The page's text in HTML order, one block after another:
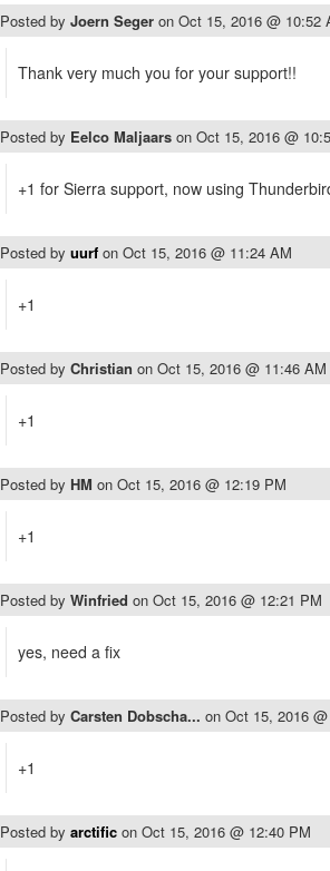
Posted by Joern Seger on Oct 15, 2016 @ 10:52
Thank very much you for your support!!
Posted by Eelco Maljaars on Oct 15, 2016 @
+1 for Sierra support, now using
Posted by uurf on Oct 15, 2016 @ 11:24 AM
+1
Posted by Christian on Oct 15, 2016 @ 11:46 AM
+1
Posted by HM on Oct 15, 2016 @ 12:19 PM
+1
Posted by Winfried on Oct 15, 2016 @ 12:21 PM
yes, need a fix
Posted by Carsten Dobscha... on Oct 15, 2016
+1
Posted by arctific on Oct 15, 2016 @ 12:40 PM